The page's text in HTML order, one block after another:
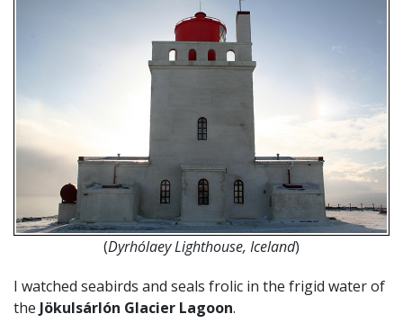
(Dyrhólaey Lighthouse, Iceland)
I watched seabirds and seals frolic in the frigid water of
the Jökulsárlón Glacier Lagoon.